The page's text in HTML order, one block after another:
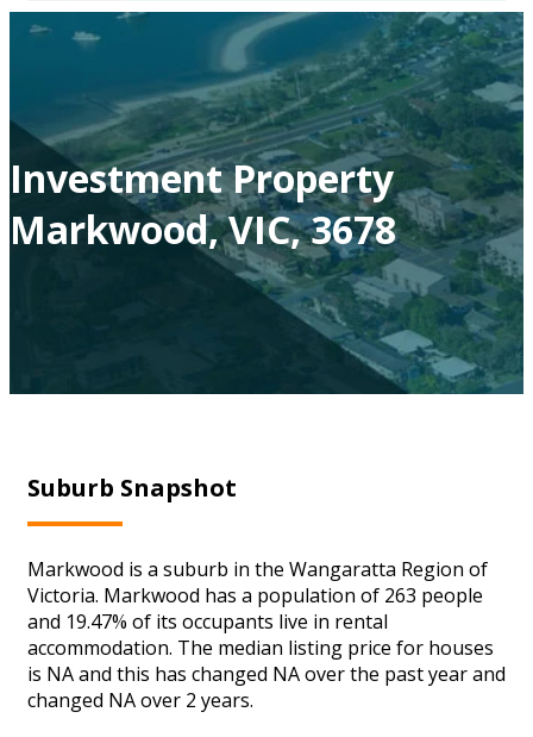
Investment Property
Markwood, VIC, 3678
Suburb Snapshot
Markwood is a suburb in the Wangaratta Region of
Victoria. Markwood has a population of 263 people
and 19.47% of its occupants live in rental
accommodation. The median listing price for houses
is NA and this has changed NA over the past year and
changed NA over 2 years.